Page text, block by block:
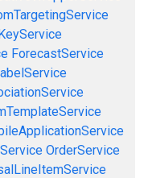
ForecastService
OrderService